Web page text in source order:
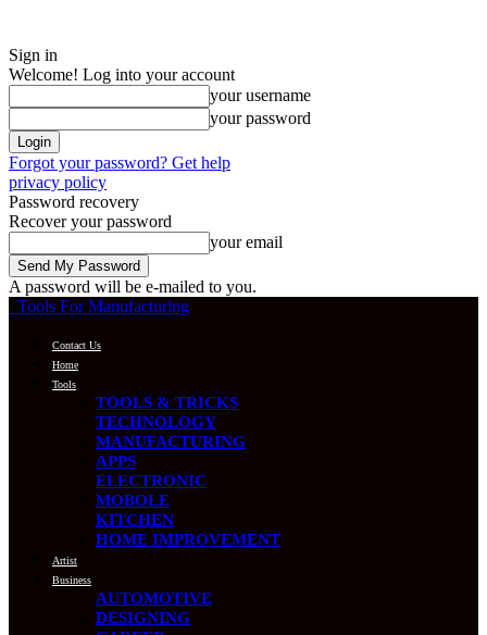
Sign in
Welcome! Log into your account
your username
your password
Forgot your password? Get help
privacy policy
Password recovery
Recover your password
your email
A password will be e-mailed to you.
Tools For Manufacturing
Contact Us
Home
Tools
TOOLS & TRICKS
TECHNOLOGY
MANUFACTURING
APPS
ELECTRONIC
MOBOLE
KITCHEN
HOME IMPROVEMENT
Artist
Business
AUTOMOTIVE
DESIGNING